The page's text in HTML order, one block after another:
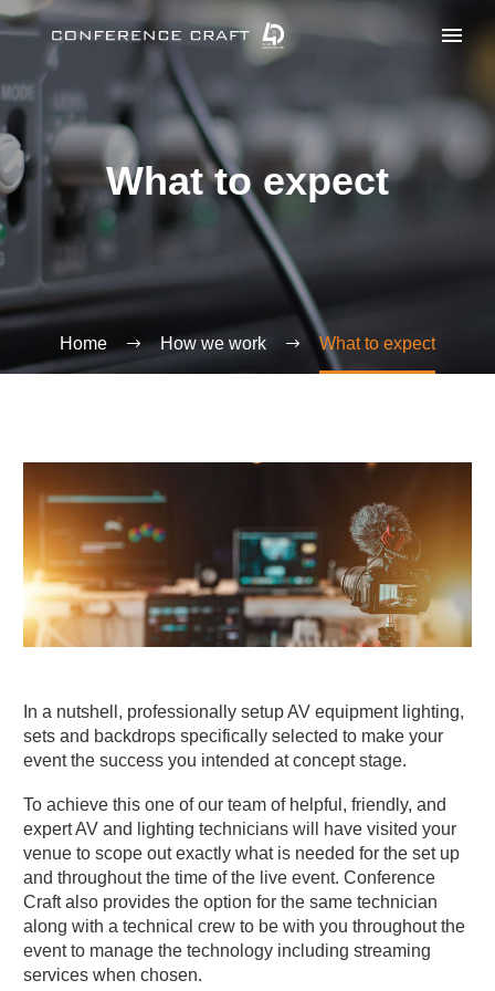
What to expect
Home How we work What to expect
In a nutshell, professionally setup AV equipment lighting,
sets and backdrops specifically selected to make your
event the success you intended at concept stage.
To achieve this one of our team of helpful, friendly, and
expert AV and lighting technicians will have visited your
venue to scope out exactly what is needed for the set up
and throughout the time of the live event. Conference
Craft also provides the option for the same technician
along with a technical crew to be with you throughout the
event to manage the technology including streaming
services when chosen.